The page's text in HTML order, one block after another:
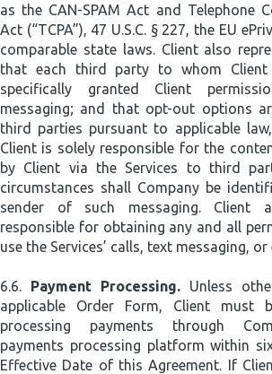
as the CAN-SPAM Act and Telephone
Act (“TCPA”), 47 U.S.C. § 227, the EU
comparable state laws. Client also
that each third party to whom
specifically granted Client
messaging; and that opt-out options
third parties pursuant to applicable
Client is solely responsible for the
by Client via the Services to third
circumstances shall Company be
sender of such messaging. Client
responsible for obtaining any and all
use the Services’ calls, text messaging,
6.6. Payment Processing. Unless
applicable Order Form, Client must
processing payments through
payments processing platform within
Effective Date of this Agreement. If